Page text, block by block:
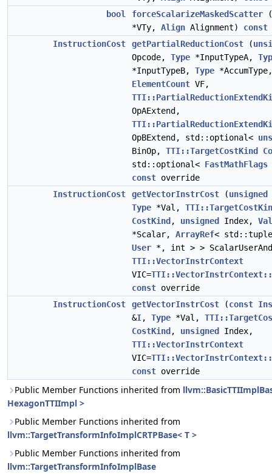
bool
forceScalarizeMaskedScatter (
*VTy, Align Alignment) const
InstructionCost
getPartialReductionCost (
Opcode, Type *InputTypeA,
*InputTypeB, Type *AccumType,
ElementCount VF,
OpAExtend,
OpBExtend, std::optional<
BinOp, TTI::TargetCostKind
std::optional< FastMathFlags
const override
InstructionCost
getVectorInstrCost (unsigned
Type *Val,
CostKind , unsigned Index,
*Scalar, ArrayRef<
User *, int > >
TTI::VectorInstrContext
VIC=
const override
InstructionCost
getVectorInstrCost (const
&I, Type *Val,
CostKind , unsigned
Index,
TTI::VectorInstrContext
VIC=
const override
Public Member Functions inherited from
HexagonTTIImpl >
Public Member Functions inherited from
llvm::TargetTransformInfoImplCRTPBase< T >
Public Member Functions inherited from
llvm::TargetTransformInfoImplBase